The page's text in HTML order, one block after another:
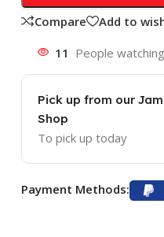
Compare Add to
11 People
Pick up from our
Shop
To pick up today
Payment Methods: